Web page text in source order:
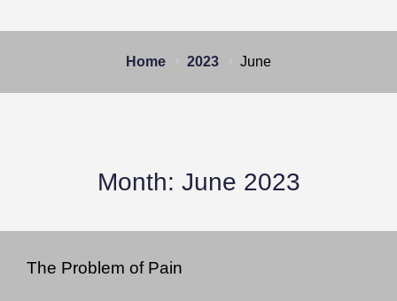
Home 2023 June
Month: June 2023
The Problem of Pain